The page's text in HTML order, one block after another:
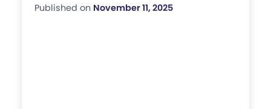
Published on November 11, 2025